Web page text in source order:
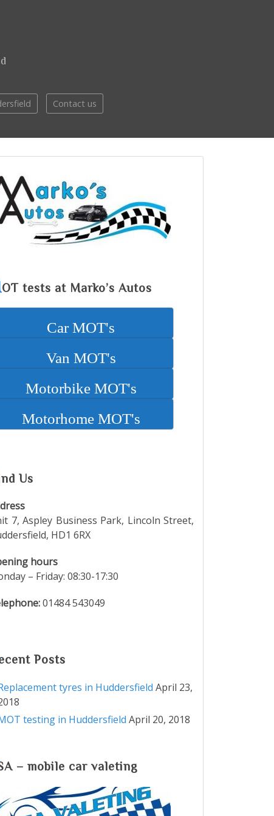
Contact us
OT tests at Marko’s Autos
Car MOT's
Van MOT's
Motorbike MOT's
Motorhome MOT's
Us
7, Aspley Business Park, Lincoln Street,
HD1 6RX
hours
– Friday: 08:30-17:30
01484 543049
Posts
tyres in Huddersfield April 23,
testing in Huddersfield April 20, 2018
– mobile car valeting